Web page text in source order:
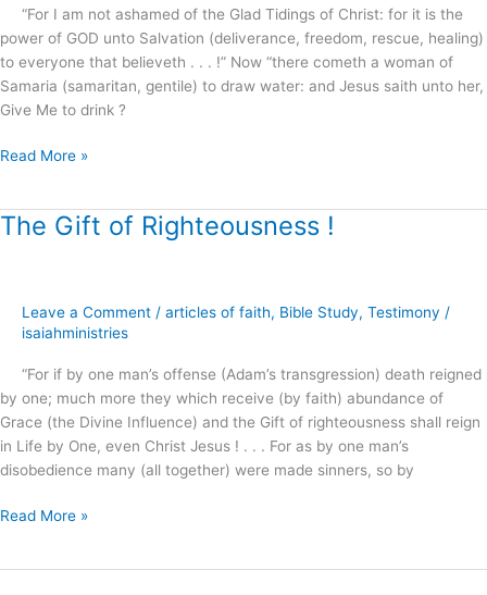
“For I am not ashamed of the Glad Tidings of Christ: for it is the
power of GOD unto Salvation (deliverance, freedom, rescue, healing)
to everyone that believeth . . . !” Now “there cometh a woman of
Samaria (samaritan, gentile) to draw water: and Jesus saith unto her,
Give Me to drink ?
Read More »
The Gift of Righteousness !
Leave a Comment / articles of faith, Bible Study, Testimony /
isaiahministries
“For if by one man’s offense (Adam’s transgression) death reigned
by one; much more they which receive (by faith) abundance of
Grace (the Divine Influence) and the Gift of righteousness shall reign
in Life by One, even Christ Jesus ! . . . For as by one man’s
disobedience many (all together) were made sinners, so by
The
Read More »